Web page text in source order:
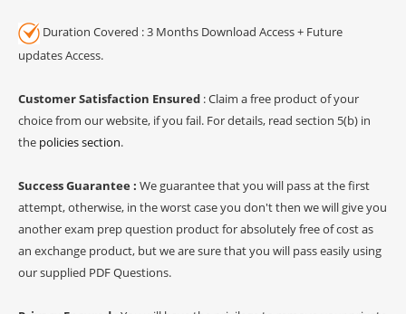
Duration Covered : 3 Months Download Access + Future
updates Access.
Customer Satisfaction Ensured : Claim a free product of your
choice from our website, if you fail. For details, read section 5(b) in
the policies section.
Success Guarantee : We guarantee that you will pass at the first
attempt, otherwise, in the worst case you don't then we will give you
another exam prep question product for absolutely free of cost as
an exchange product, but we are sure that you will pass easily using
our supplied PDF Questions.